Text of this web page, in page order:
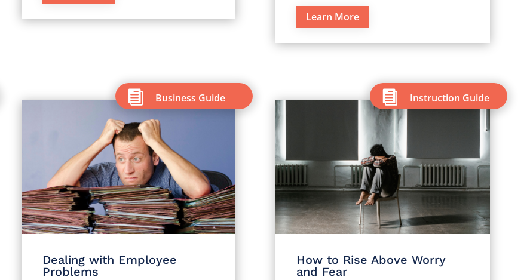
Learn More
 Business Guide
Dealing with Employee
Problems
 Instruction Guide
How to Rise Above Worry
and Fear